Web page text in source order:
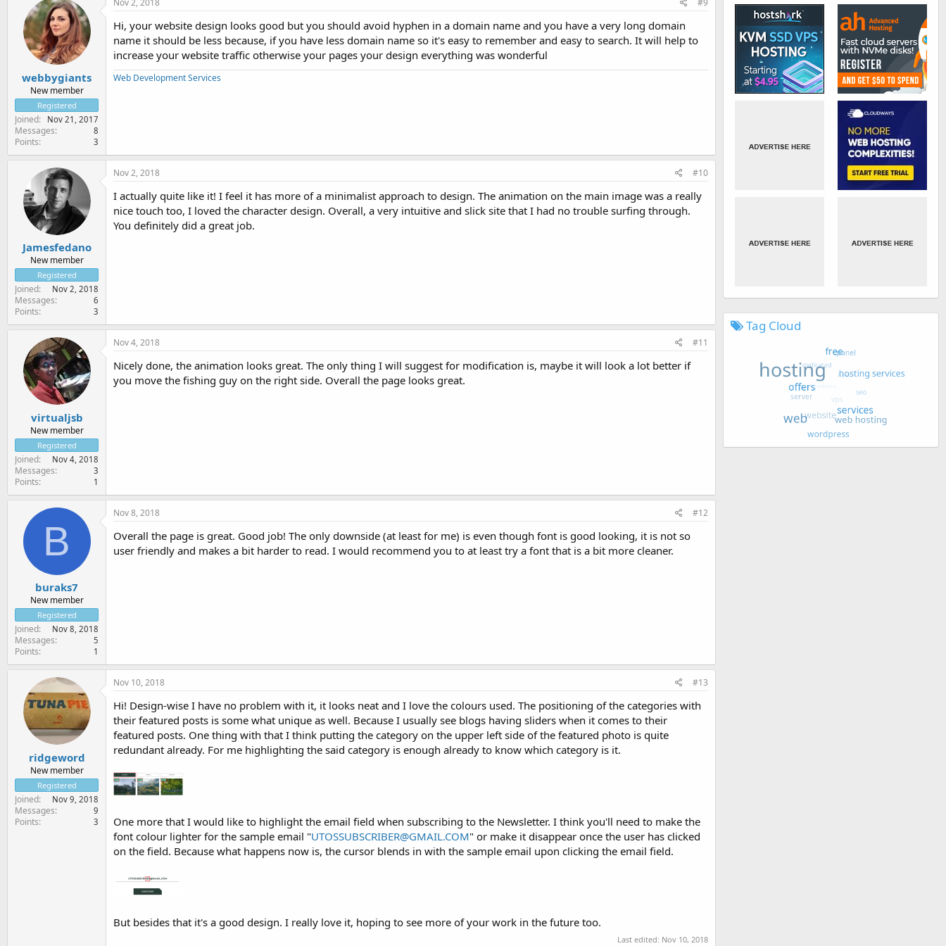
webbygiants
New member
Registered
Joined Nov 21, 2017
Messages 8
Points 3
Nov 2, 2018 #9
Hi, your website design looks good but you should avoid hyphen in a domain name and you have a very long domain
name it should be less because, if you have less domain name so it's easy to remember and easy to search. It will help to
increase your website traffic otherwise your pages your design everything was wonderful
Web Development Services
Jamesfedano
New member
Registered
Joined Nov 2, 2018
Messages 6
Points 3
Nov 2, 2018 #10
I actually quite like it! I feel it has more of a minimalist approach to design. The animation on the main image was a really
nice touch too, I loved the character design. Overall, a very intuitive and slick site that I had no trouble surfing through.
You definitely did a great job.
virtualjsb
New member
Registered
Joined Nov 4, 2018
Messages 3
Points 1
Nov 4, 2018 #11
Nicely done, the animation looks great. The only thing I will suggest for modification is, maybe it will look a lot better if
you move the fishing guy on the right side. Overall the page looks great.
B
buraks7
New member
Registered
Joined Nov 8, 2018
Messages 5
Points 1
Nov 8, 2018 #12
Overall the page is great. Good job! The only downside (at least for me) is even though font is good looking, it is not so
user friendly and makes a bit harder to read. I would recommend you to at least try a font that is a bit more cleaner.
ridgeword
New member
Registered
Joined Nov 9, 2018
Messages 9
Points 3
Nov 10, 2018 #13
Hi! Design-wise I have no problem with it, it looks neat and I love the colours used. The positioning of the categories with
their featured posts is some what unique as well. Because I usually see blogs having sliders when it comes to their
featured posts. One thing with that I think putting the category on the upper left side of the featured photo is quite
redundant already. For me highlighting the said category is enough already to know which category is it.
One more that I would like to highlight the email field when subscribing to the Newsletter. I think you'll need to make the
font colour lighter for the sample email "UTOSSUBSCRIBER@GMAIL.COM" or make it disappear once the user has clicked
on the field. Because what happens now is, the cursor blends in with the sample email upon clicking the email field.
But besides that it's a good design. I really love it, hoping to see more of your work in the future too.
Last edited: Nov 10, 2018
Tag Cloud